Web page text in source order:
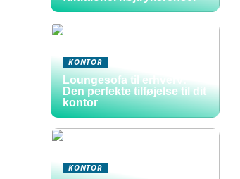
KONTOR
Loungesofa til erhverv:
Den perfekte tilføjelse til dit
kontor
KONTOR